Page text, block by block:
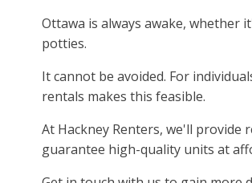
Ottawa is always awake, whether
potties.
It cannot be avoided. For
rentals makes this feasible.
At Hackney Renters, we'll
guarantee high-quality units at